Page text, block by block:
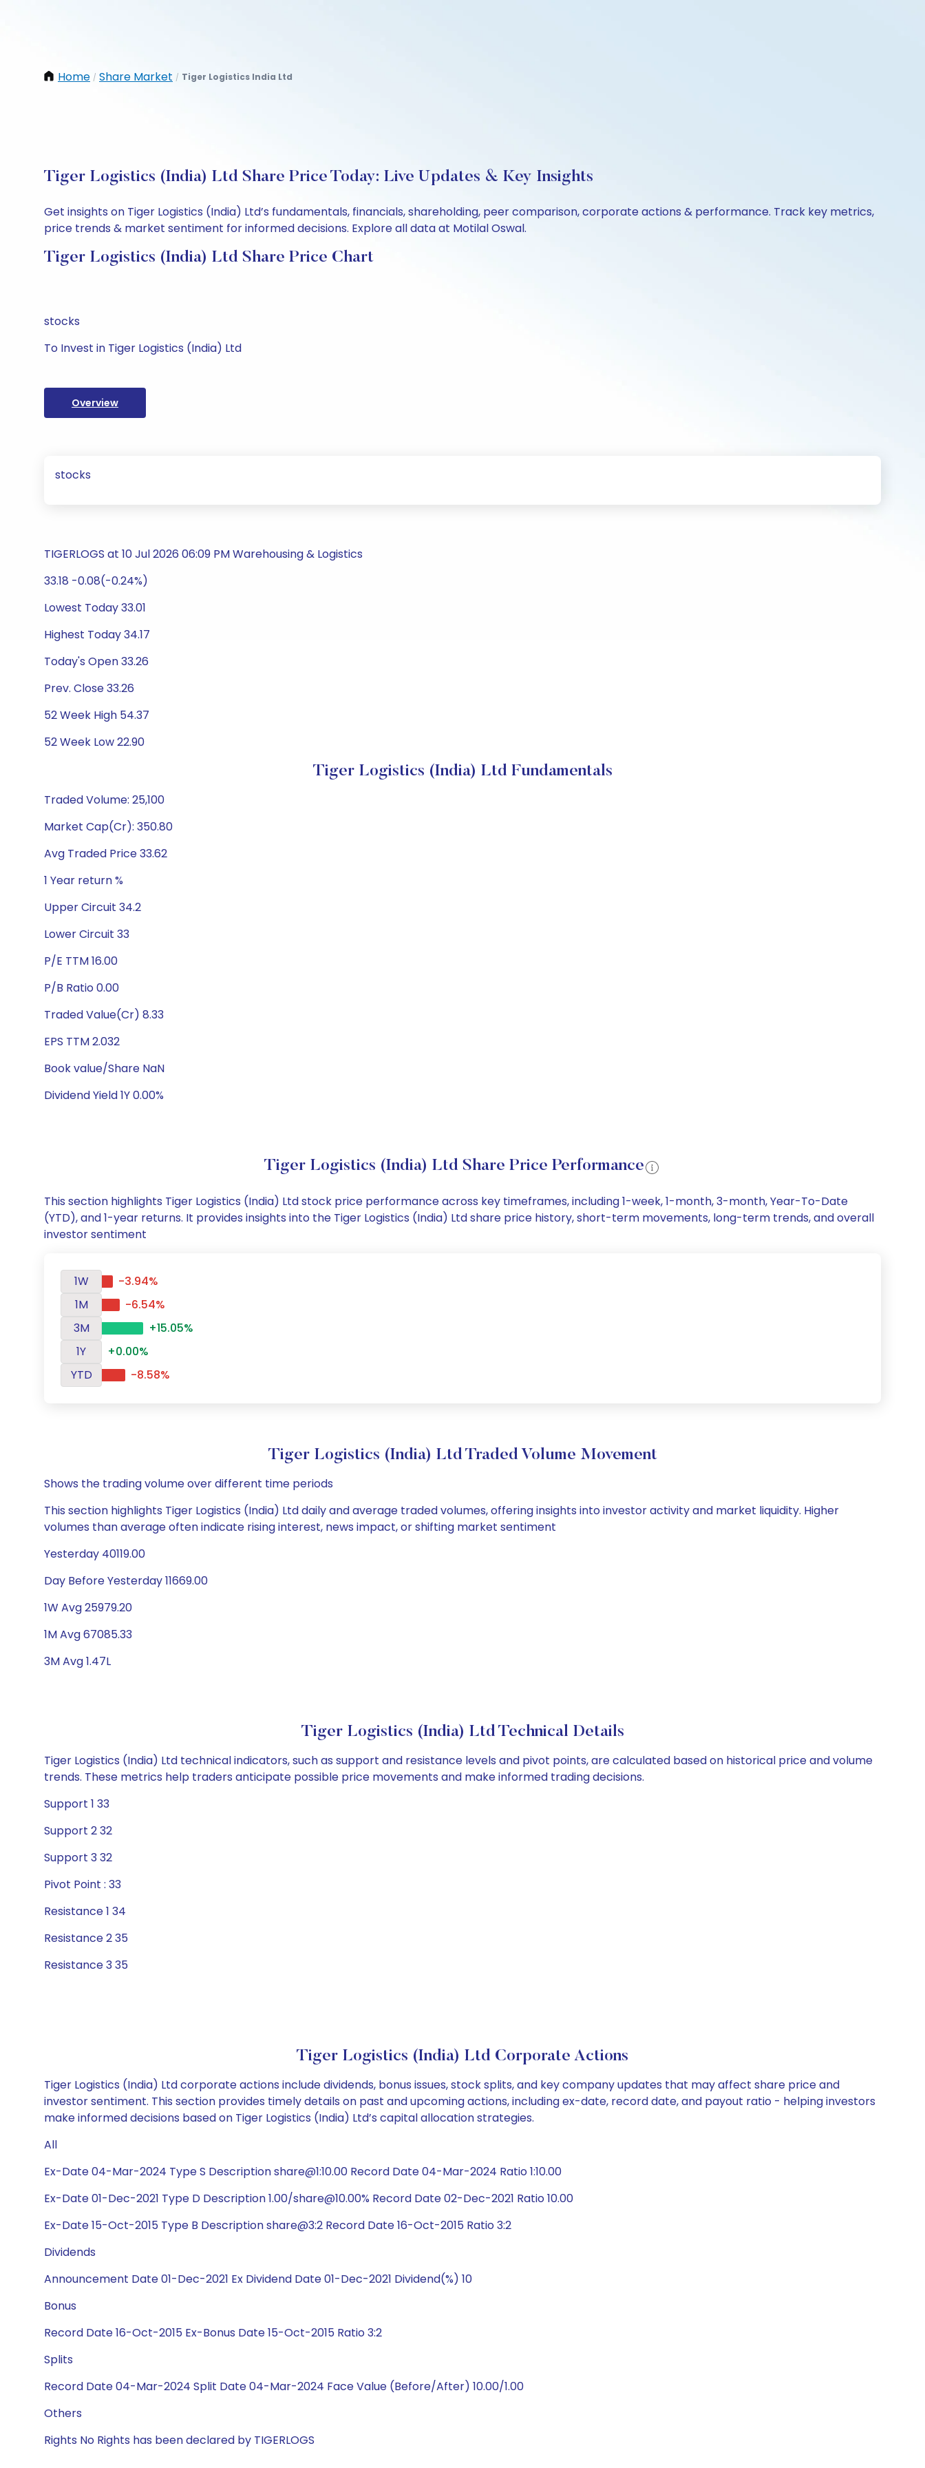
Home / Share Market / Tiger Logistics India Ltd
Tiger Logistics (India) Ltd Share Price Today: Live Updates & Key Insights
Get insights on Tiger Logistics (India) Ltd’s fundamentals, financials, shareholding, peer comparison, corporate actions & performance. Track key metrics,
price trends & market sentiment for informed decisions. Explore all data at Motilal Oswal.
Tiger Logistics (India) Ltd Share Price Chart
stocks
To Invest in Tiger Logistics (India) Ltd
Overview
stocks
TIGERLOGS at 10 Jul 2026 06:09 PM Warehousing & Logistics
33.18 -0.08(-0.24%)
Lowest Today 33.01
Highest Today 34.17
Today's Open 33.26
Prev. Close 33.26
52 Week High 54.37
52 Week Low 22.90
Tiger Logistics (India) Ltd Fundamentals
Traded Volume: 25,100
Market Cap(Cr): 350.80
Avg Traded Price 33.62
1 Year return %
Upper Circuit 34.2
Lower Circuit 33
P/E TTM 16.00
P/B Ratio 0.00
Traded Value(Cr) 8.33
EPS TTM 2.032
Book value/Share NaN
Dividend Yield 1Y 0.00%
Tiger Logistics (India) Ltd Share Price Performance
This section highlights Tiger Logistics (India) Ltd stock price performance across key timeframes, including 1-week, 1-month, 3-month, Year-To-Date
(YTD), and 1-year returns. It provides insights into the Tiger Logistics (India) Ltd share price history, short-term movements, long-term trends, and overall
investor sentiment
1W
-3.94%
1M
-6.54%
3M
+15.05%
1Y
+0.00%
YTD
-8.58%
Tiger Logistics (India) Ltd Traded Volume Movement
Shows the trading volume over different time periods
This section highlights Tiger Logistics (India) Ltd daily and average traded volumes, offering insights into investor activity and market liquidity. Higher
volumes than average often indicate rising interest, news impact, or shifting market sentiment
Yesterday 40119.00
Day Before Yesterday 11669.00
1W Avg 25979.20
1M Avg 67085.33
3M Avg 1.47L
Tiger Logistics (India) Ltd Technical Details
Tiger Logistics (India) Ltd technical indicators, such as support and resistance levels and pivot points, are calculated based on historical price and volume
trends. These metrics help traders anticipate possible price movements and make informed trading decisions.
Support 1 33
Support 2 32
Support 3 32
Pivot Point : 33
Resistance 1 34
Resistance 2 35
Resistance 3 35
Tiger Logistics (India) Ltd Corporate Actions
Tiger Logistics (India) Ltd corporate actions include dividends, bonus issues, stock splits, and key company updates that may affect share price and
investor sentiment. This section provides timely details on past and upcoming actions, including ex-date, record date, and payout ratio - helping investors
make informed decisions based on Tiger Logistics (India) Ltd’s capital allocation strategies.
All
Ex-Date 04-Mar-2024 Type S Description share@1:10.00 Record Date 04-Mar-2024 Ratio 1:10.00
Ex-Date 01-Dec-2021 Type D Description 1.00/share@10.00% Record Date 02-Dec-2021 Ratio 10.00
Ex-Date 15-Oct-2015 Type B Description share@3:2 Record Date 16-Oct-2015 Ratio 3:2
Dividends
Announcement Date 01-Dec-2021 Ex Dividend Date 01-Dec-2021 Dividend(%) 10
Bonus
Record Date 16-Oct-2015 Ex-Bonus Date 15-Oct-2015 Ratio 3:2
Splits
Record Date 04-Mar-2024 Split Date 04-Mar-2024 Face Value (Before/After) 10.00/1.00
Others
Rights No Rights has been declared by TIGERLOGS